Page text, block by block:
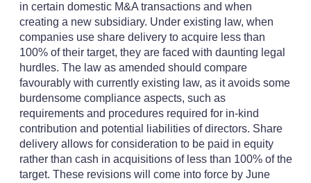
in certain domestic M&A transactions and when
creating a new subsidiary. Under existing law, when
companies use share delivery to acquire less than
100% of their target, they are faced with daunting legal
hurdles. The law as amended should compare
favourably with currently existing law, as it avoids some
burdensome compliance aspects, such as
requirements and procedures required for in-kind
contribution and potential liabilities of directors. Share
delivery allows for consideration to be paid in equity
rather than cash in acquisitions of less than 100% of the
target. These revisions will come into force by June